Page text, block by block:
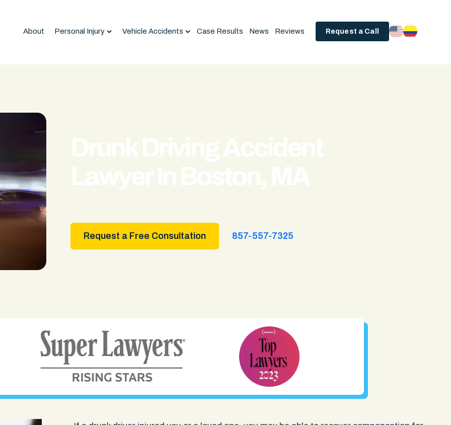
About Personal Injury Vehicle Accidents Case Results News Reviews Request a Call
Request a Free Consultation 857-557-7325